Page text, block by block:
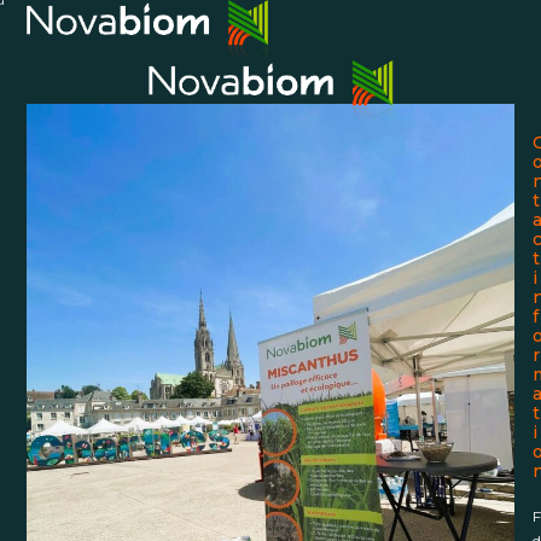
SkipOpen
menu
Close
menu
t
a
c
t
i
f
r
a
t
i